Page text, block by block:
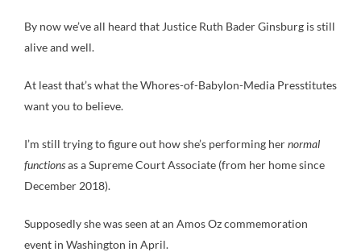
By now we’ve all heard that Justice Ruth Bader Ginsburg is still
alive and well.
At least that’s what the Whores-of-Babylon-Media Presstitutes
want you to believe.
I’m still trying to figure out how she’s performing hernormal
functionsas a Supreme Court Associate (from her home since
December 2018).
Supposedly she was seen at an Amos Oz commemoration
event in Washington in April.